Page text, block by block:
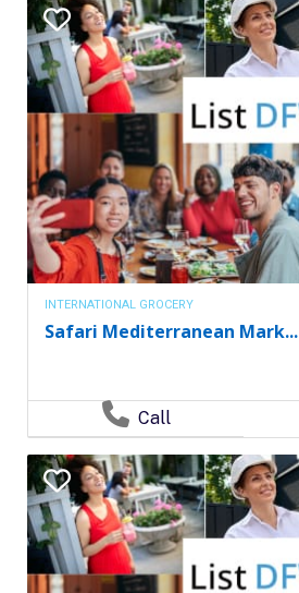
INTERNATIONAL GROCERY
Safari Mediterranean Mark...
Call